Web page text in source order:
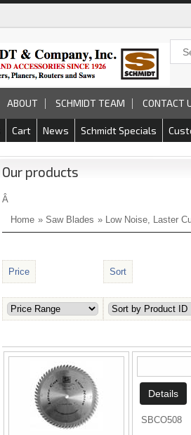
ABOUT SCHMIDT TEAM CONTACT
Cart News Schmidt Specials
Our products
Â
Home » Saw Blades » Low Noise, Laster
Price Sort
SBCO508